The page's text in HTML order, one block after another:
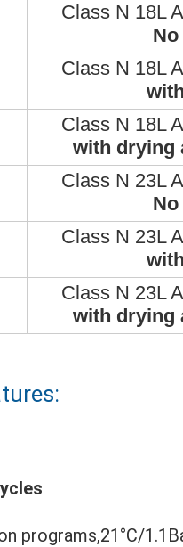
Class N 18L
Class N 18L
Class N 18L
with drying
Class N 23L
Class N 23L
Class N 23L
with drying
programs,21°C/